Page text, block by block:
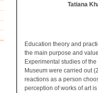
Tatiana
Education theory and
the main purpose and
Experimental studies of
Museum were carried out
reactions as a person
perception of works of art